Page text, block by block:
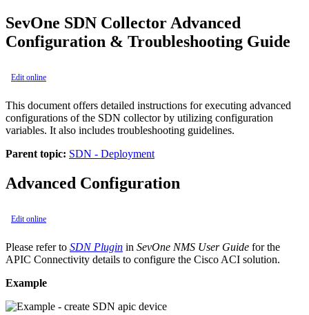
SevOne SDN Collector Advanced
Configuration & Troubleshooting Guide
Edit online
This document offers detailed instructions for executing advanced
configurations of the SDN collector by utilizing configuration
variables. It also includes troubleshooting guidelines.
Parent topic: SDN - Deployment
Advanced Configuration
Edit online
Please refer to SDN Plugin in SevOne NMS User Guide for the
APIC Connectivity details to configure the Cisco ACI solution.
Example